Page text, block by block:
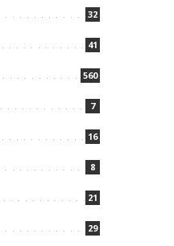
32
41
560
7
16
8
21
29